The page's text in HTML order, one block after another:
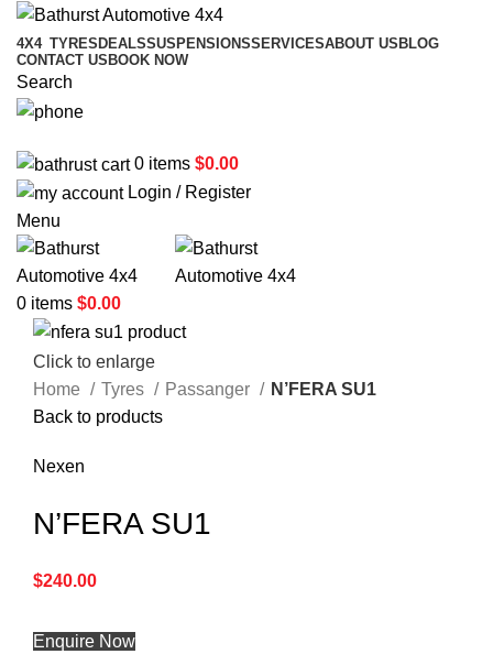
4X4 TYRES DEALSSUSPENSIONSSERVICESABOUT US BLOG
CONTACT US BOOK NOW
Search
0 items $0.00
Login / Register
Menu
0 items $0.00
Click to enlarge
Home
Tyres Passanger
N’FERA SU1
Back to products
Nexen
N’FERA SU1
$240.00
Enquire Now